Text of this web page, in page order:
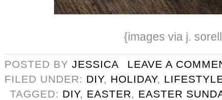
{images via j.
POSTED BY JESSICA
LEAVE A
FILED UNDER: DIY, HOLIDAY,
TAGGED: DIY, EASTER, EASTER